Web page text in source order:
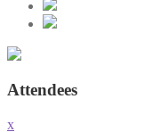
Attendees
x